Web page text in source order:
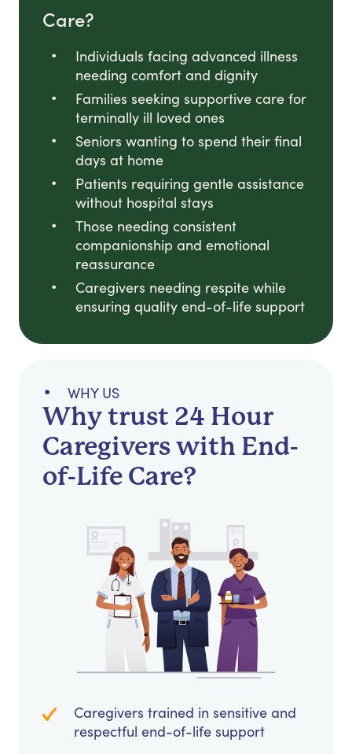
Care?
Individuals facing advanced illness
needing comfort and dignity
Families seeking supportive care for
terminally ill loved ones
Seniors wanting to spend their final
days at home
Patients requiring gentle assistance
without hospital stays
Those needing consistent
companionship and emotional
reassurance
Caregivers needing respite while
ensuring quality end-of-life support
WHY US
Why trust 24 Hour
Caregivers with End-
of-Life Care?
Caregivers trained in sensitive and
respectful end-of-life support